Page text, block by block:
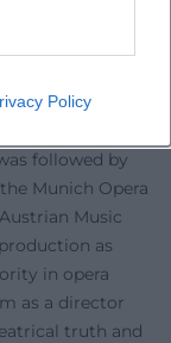
Policy
of
scenically.
as innovative
followed by
Munich Opera
Music
as
in opera
as a director
truth and